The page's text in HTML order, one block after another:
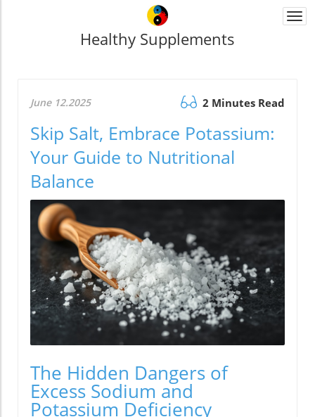
Healthy Supplements
June 12.2025 2 Minutes Read
Skip Salt, Embrace Potassium:
Your Guide to Nutritional
Balance
The Hidden Dangers of
Excess Sodium and
Potassium Deficiency